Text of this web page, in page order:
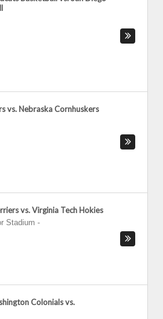
vs. Nebraska Cornhuskers
vs. Virginia Tech Hokies
Stadium -
Colonials vs.